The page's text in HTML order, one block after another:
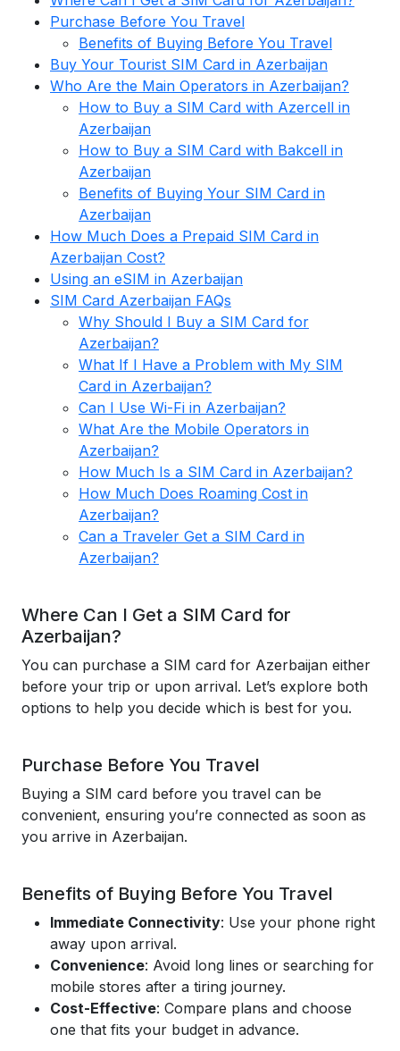
Purchase Before You Travel
Benefits of Buying Before You Travel
Buy Your Tourist SIM Card in Azerbaijan
Who Are the Main Operators in Azerbaijan?
How to Buy a SIM Card with Azercell in
Azerbaijan
How to Buy a SIM Card with Bakcell in
Azerbaijan
Benefits of Buying Your SIM Card in
Azerbaijan
How Much Does a Prepaid SIM Card in
Azerbaijan Cost?
Using an eSIM in Azerbaijan
SIM Card Azerbaijan FAQs
Why Should I Buy a SIM Card for
Azerbaijan?
What If I Have a Problem with My SIM
Card in Azerbaijan?
Can I Use Wi-Fi in Azerbaijan?
What Are the Mobile Operators in
Azerbaijan?
How Much Is a SIM Card in Azerbaijan?
How Much Does Roaming Cost in
Azerbaijan?
Can a Traveler Get a SIM Card in
Azerbaijan?
Where Can I Get a SIM Card for
Azerbaijan?
You can purchase a SIM card for Azerbaijan either
before your trip or upon arrival. Let’s explore both
options to help you decide which is best for you.
Purchase Before You Travel
Buying a SIM card before you travel can be
convenient, ensuring you’re connected as soon as
you arrive in Azerbaijan.
Benefits of Buying Before You Travel
Immediate Connectivity: Use your phone right
away upon arrival.
Convenience: Avoid long lines or searching for
mobile stores after a tiring journey.
Cost-Effective: Compare plans and choose
one that fits your budget in advance.